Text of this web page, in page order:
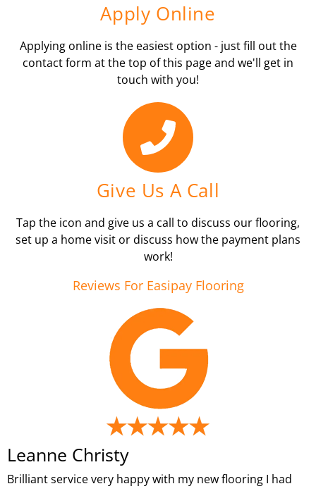
Apply Online
Applying online is the easiest option - just fill out the
contact form at the top of this page and we'll get in
touch with you!
Give Us A Call
Tap the icon and give us a call to discuss our flooring,
set up a home visit or discuss how the payment plans
work!
Reviews For Easipay Flooring
Leanne Christy
Brilliant service very happy with my new flooring I had